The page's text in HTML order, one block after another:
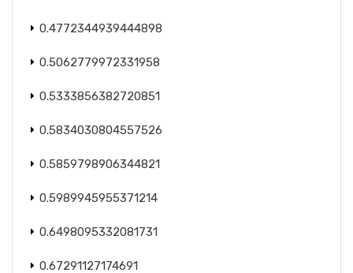
0.4772344939444898
0.5062779972331958
0.5333856382720851
0.5834030804557526
0.5859798906344821
0.5989945955371214
0.6498095332081731
0.67291127174691